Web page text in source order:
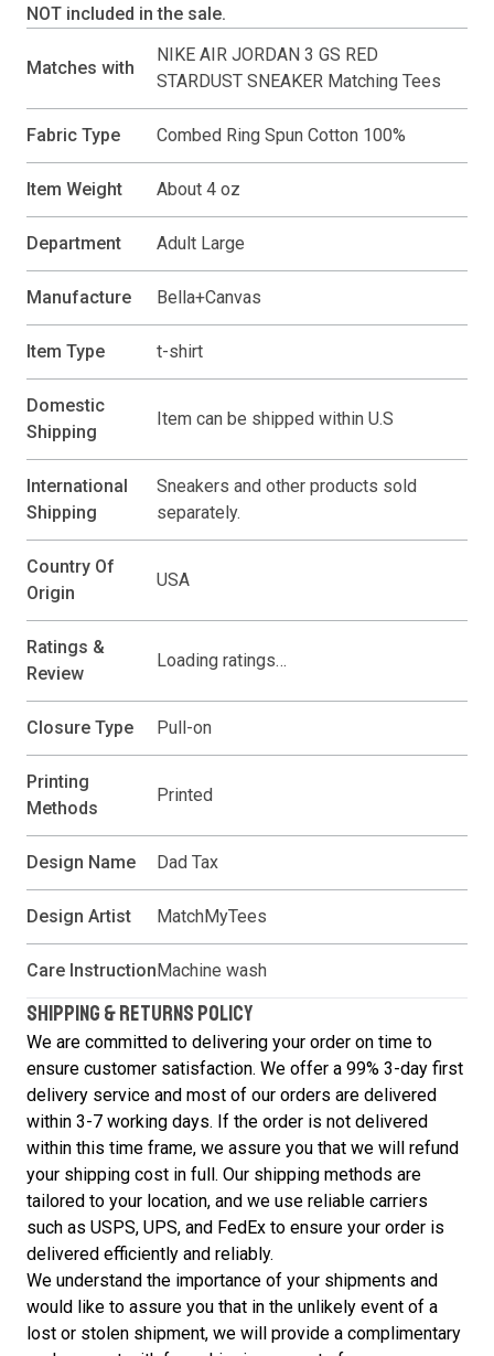
NOT included in the sale.
Matches with
NIKE AIR JORDAN 3 GS RED
STARDUST SNEAKER Matching Tees
Fabric Type Combed Ring Spun Cotton 100%
Item Weight About 4 oz
Department Adult Large
Manufacture Bella+Canvas
Item Type t-shirt
Domestic
Shipping
Item can be shipped within U.S
International
Shipping
Sneakers and other products sold
separately.
Country Of
Origin
USA
Ratings &
Review
Loading ratings…
Closure Type Pull-on
Printing
Methods
Printed
Design Name Dad Tax
Design Artist MatchMyTees
Care Instruction Machine wash
SHIPPING & RETURNS POLICY
We are committed to delivering your order on time to
ensure customer satisfaction. We offer a 99% 3-day first
delivery service and most of our orders are delivered
within 3-7 working days. If the order is not delivered
within this time frame, we assure you that we will refund
your shipping cost in full. Our shipping methods are
tailored to your location, and we use reliable carriers
such as USPS, UPS, and FedEx to ensure your order is
delivered efficiently and reliably.
We understand the importance of your shipments and
would like to assure you that in the unlikely event of a
lost or stolen shipment, we will provide a complimentary